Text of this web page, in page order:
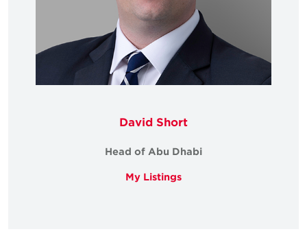
David Short
Head of Abu Dhabi
My Listings